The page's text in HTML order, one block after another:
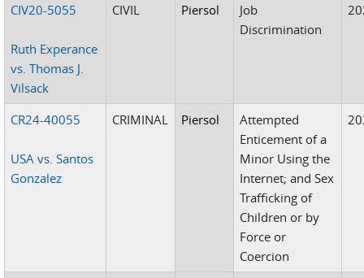
CIV20-5055
Ruth Experance
vs. Thomas J.
Vilsack
CIVIL Piersol
Job
Discrimination
CR24-40055
USA vs. Santos
Gonzalez
CRIMINAL Piersol
Attempted
Enticement of a
Minor Using the
Internet; and Sex
Trafficking of
Children or by
Force or
Coercion